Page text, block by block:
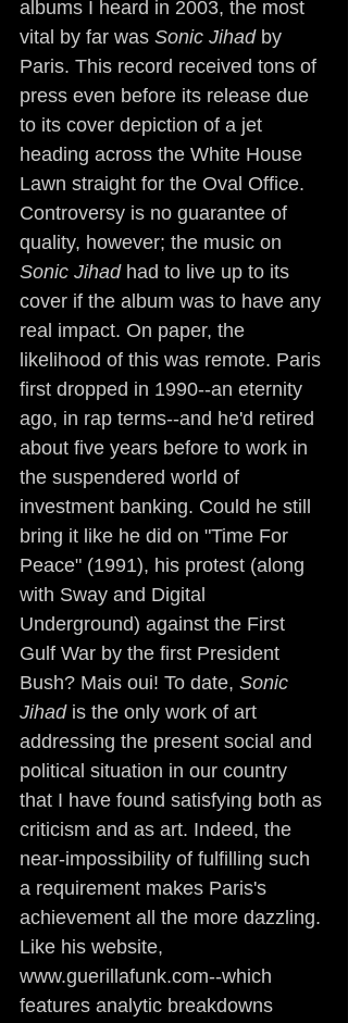
albums I heard in 2003, the most
vital by far was Sonic Jihad by
Paris. This record received tons of
press even before its release due
to its cover depiction of a jet
heading across the White House
Lawn straight for the Oval Office.
Controversy is no guarantee of
quality, however; the music on
Sonic Jihad had to live up to its
cover if the album was to have any
real impact. On paper, the
likelihood of this was remote. Paris
first dropped in 1990--an eternity
ago, in rap terms--and he'd retired
about five years before to work in
the suspendered world of
investment banking. Could he still
bring it like he did on "Time For
Peace" (1991), his protest (along
with Sway and Digital
Underground) against the First
Gulf War by the first President
Bush? Mais oui! To date, Sonic
Jihad is the only work of art
addressing the present social and
political situation in our country
that I have found satisfying both as
criticism and as art. Indeed, the
near-impossibility of fulfilling such
a requirement makes Paris's
achievement all the more dazzling.
Like his website,
www.guerillafunk.com--which
features analytic breakdowns